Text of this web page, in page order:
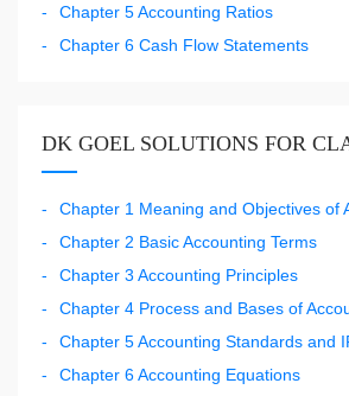
Chapter 5 Accounting Ratios
Chapter 6 Cash Flow Statements
DK GOEL SOLUTIONS FOR
Chapter 1 Meaning and Objectives of
Chapter 2 Basic Accounting Terms
Chapter 3 Accounting Principles
Chapter 4 Process and Bases of
Chapter 5 Accounting Standards and
Chapter 6 Accounting Equations